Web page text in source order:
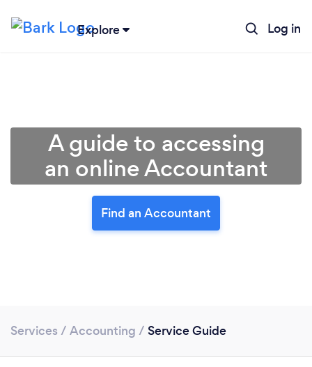
Explore Log in
A guide to accessing
an online Accountant
Find an Accountant
Services / Accounting / Service Guide